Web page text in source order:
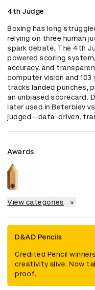
4th Judge
Boxing has long
relying on three human
spark debate. The 4th
powered scoring
accuracy, and
computer vision and
tracks landed punches,
an unbiased scorecard.
later used in Beterbiev
judged—data-driven,
Awards
View categories
D&AD Pencils
Credited Pencil
creativity alive. Now
proof.